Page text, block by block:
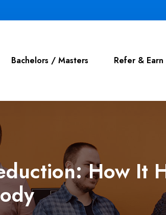
Bachelors / Masters Refer & Earn
How It